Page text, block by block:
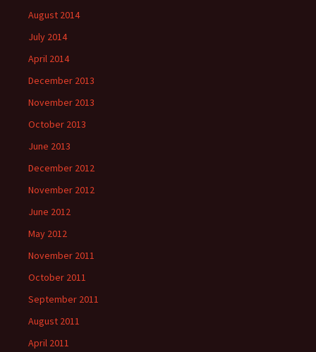
August 2014
July 2014
April 2014
December 2013
November 2013
October 2013
June 2013
December 2012
November 2012
June 2012
May 2012
November 2011
October 2011
September 2011
August 2011
April 2011